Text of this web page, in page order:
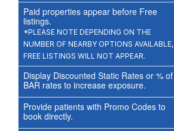
Paid properties appear before Free
listings.
*PLEASE NOTE DEPENDING ON THE
NUMBER OF NEARBY OPTIONS AVAILABLE,
FREE LISTINGS WILL NOT APPEAR.
Display Discounted Static Rates or % of
BAR rates to increase exposure.
Provide patients with Promo Codes to
book directly.